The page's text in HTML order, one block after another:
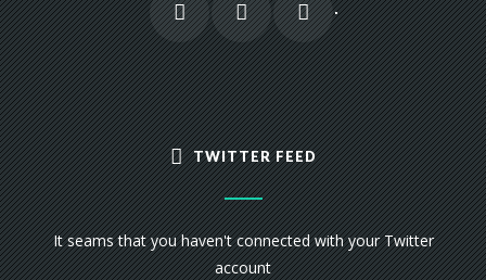
TWITTER FEED
It seams that you haven't connected with your Twitter
account